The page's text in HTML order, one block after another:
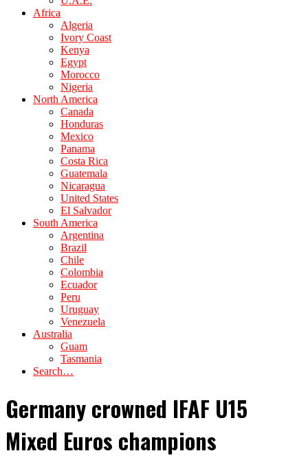
Africa
Algeria
Ivory Coast
Kenya
Egypt
Morocco
Nigeria
North America
Canada
Honduras
Mexico
Panama
Costa Rica
Guatemala
Nicaragua
United States
El Salvador
South America
Argentina
Brazil
Chile
Colombia
Ecuador
Peru
Uruguay
Venezuela
Australia
Guam
Tasmania
Search…
Germany crowned IFAF U15
Mixed Euros champions